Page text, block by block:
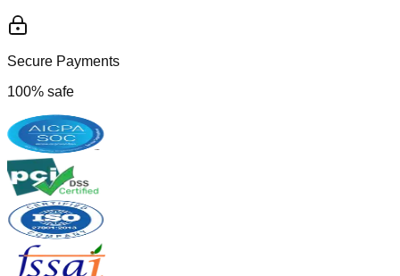
Secure Payments
100% safe